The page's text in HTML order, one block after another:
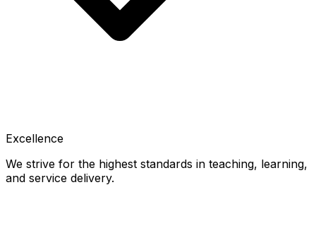
Excellence
We strive for the highest standards in teaching, learning,
and service delivery.